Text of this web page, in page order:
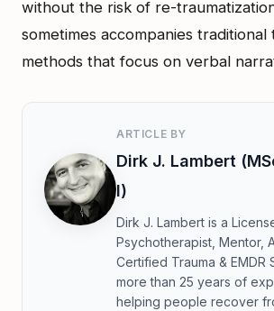
without the risk of re-
sometimes accompanies
methods that focus on verbal
ARTICLE BY
Dirk J. Lambert
I)
Dirk J. Lambert is a
Psychotherapist, Mentor,
Certified Trauma & EMDR
more than 25 years of
helping people recover